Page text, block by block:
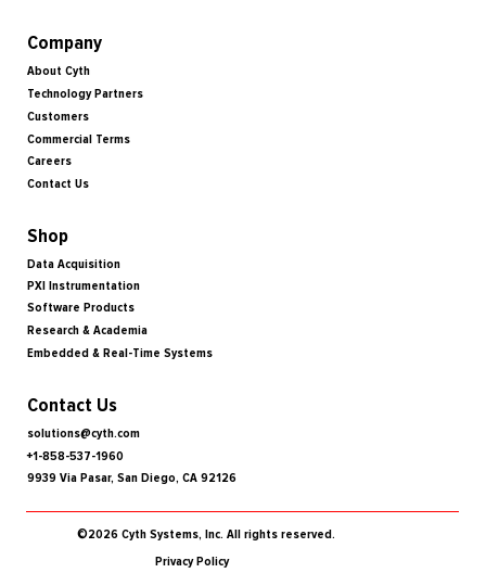
Company
About Cyth
Technology Partners
Customers
Commercial Terms
Careers
Contact Us
Shop
Data Acquisition
PXI Instrumentation
Software Products
Research & Academia
Embedded & Real-Time Systems
Contact Us
solutions@cyth.com
+1-858-537-1960
9939 Via Pasar, San Diego, CA 92126
Privacy Policy
©2026 Cyth Systems, Inc. All rights reserved.